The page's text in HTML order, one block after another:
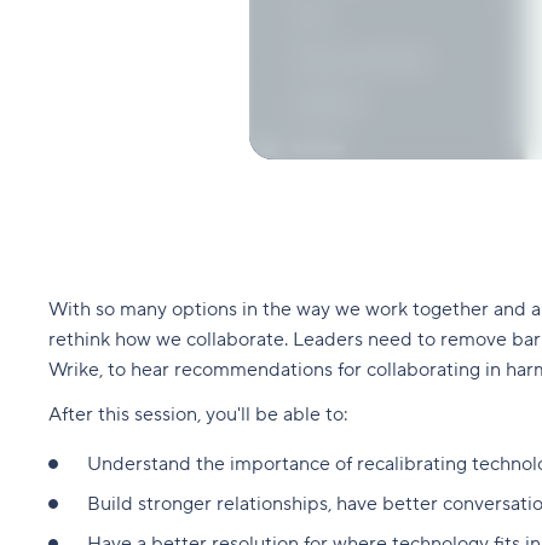
With so many options in the way we work together and
rethink how we collaborate. Leaders need to remove
Wrike, to hear recommendations for collaborating in
After this session, you'll be able to:
Understand the importance of recalibrating
Build stronger relationships, have better